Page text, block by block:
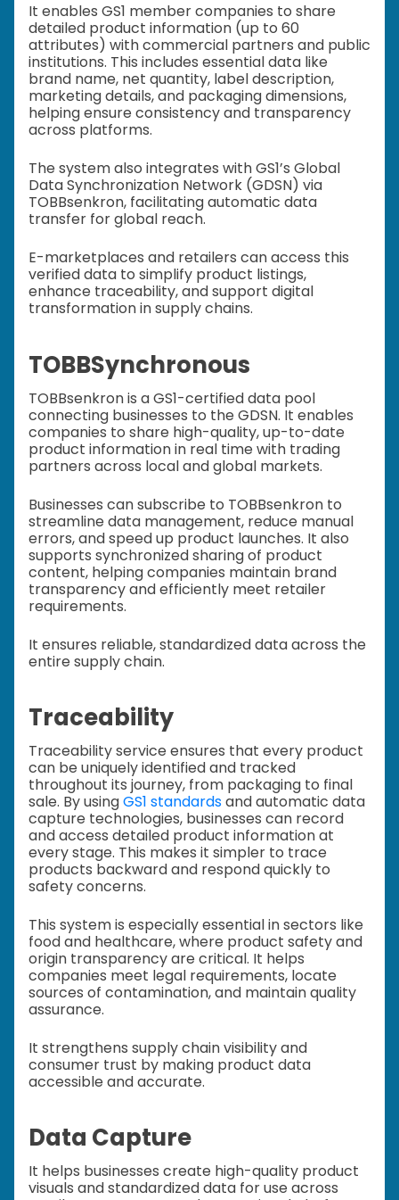
It enables GS1 member companies to share
detailed product information (up to 60
attributes) with commercial partners and public
institutions. This includes essential data like
brand name, net quantity, label description,
marketing details, and packaging dimensions,
helping ensure consistency and transparency
across platforms.
The system also integrates with GS1’s Global
Data Synchronization Network (GDSN) via
TOBBsenkron, facilitating automatic data
transfer for global reach.
E-marketplaces and retailers can access this
verified data to simplify product listings,
enhance traceability, and support digital
transformation in supply chains.
TOBBSynchronous
TOBBsenkron is a GS1-certified data pool
connecting businesses to the GDSN. It enables
companies to share high-quality, up-to-date
product information in real time with trading
partners across local and global markets.
Businesses can subscribe to TOBBsenkron to
streamline data management, reduce manual
errors, and speed up product launches. It also
supports synchronized sharing of product
content, helping companies maintain brand
transparency and efficiently meet retailer
requirements.
It ensures reliable, standardized data across the
entire supply chain.
Traceability
Traceability service ensures that every product
can be uniquely identified and tracked
throughout its journey, from packaging to final
sale. By usingGS1 standardsand automatic data
capture technologies, businesses can record
and access detailed product information at
every stage. This makes it simpler to trace
products backward and respond quickly to
safety concerns.
This system is especially essential in sectors like
food and healthcare, where product safety and
origin transparency are critical. It helps
companies meet legal requirements, locate
sources of contamination, and maintain quality
assurance.
It strengthens supply chain visibility and
consumer trust by making product data
accessible and accurate.
Data Capture
It helps businesses create high-quality product
visuals and standardized data for use across